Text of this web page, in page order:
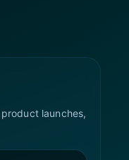
launches,